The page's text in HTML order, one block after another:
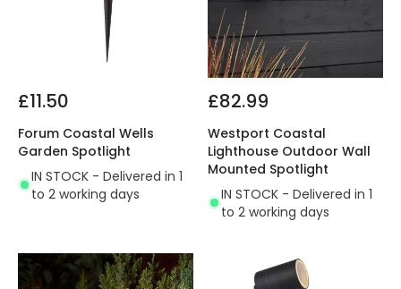
£11.50
Forum Coastal Wells
Garden Spotlight
IN STOCK - Delivered in 1
to 2 working days
£82.99
Westport Coastal
Lighthouse Outdoor Wall
Mounted Spotlight
IN STOCK - Delivered in 1
to 2 working days